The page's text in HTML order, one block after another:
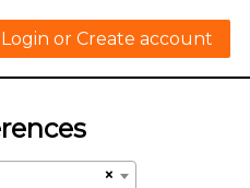
Login or Create account
×